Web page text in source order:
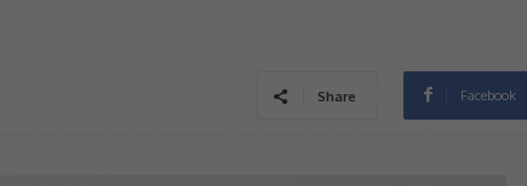
Share Facebook